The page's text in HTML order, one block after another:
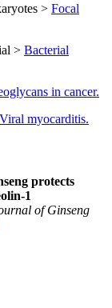
> Focal
> Bacterial
in cancer.
Viral myocarditis.
protects
1
of Ginseng